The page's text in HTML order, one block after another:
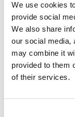
We use cookies
provide social
We also share
our social media,
may combine it
provided to them
of their services.
VISAM
Visam identify
the technical